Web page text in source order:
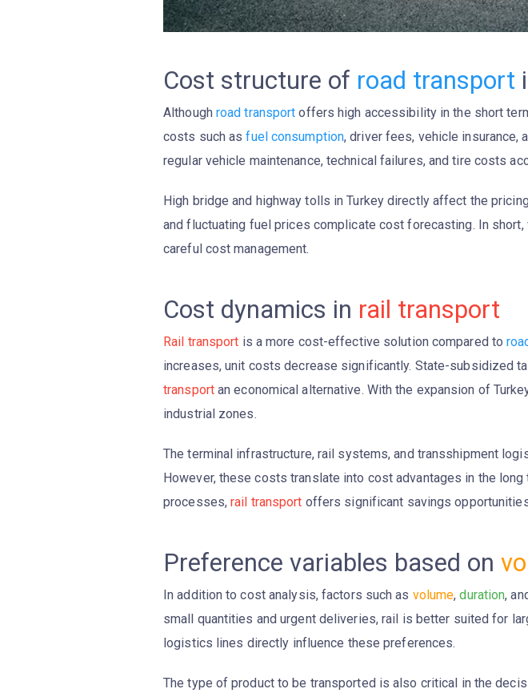
Cost structure of road transport
Although road transport offers high accessibility in the short
costs such asfuel consumption, driver fees, vehicle insurance,
regular vehicle maintenance, technical failures, and tire costs
High bridge and highway tolls in Turkey directly affect the
and fluctuating fuel prices complicate cost forecasting. In
careful cost management.
Cost dynamics in rail transport
Rail transport is a more cost-effective solution compared to
increases, unit costs decrease significantly. State-subsidized
transportan economical alternative. With the expansion of
industrial zones.
The terminal infrastructure, rail systems, and transshipment
However, these costs translate into cost advantages in the
processes,rail transport offers significant savings
Preference variables based on
In addition to cost analysis, factors such as volume,duration,
small quantities and urgent deliveries, rail is better suited for
logistics lines directly influence these preferences.
The type of product to be transported is also critical in the